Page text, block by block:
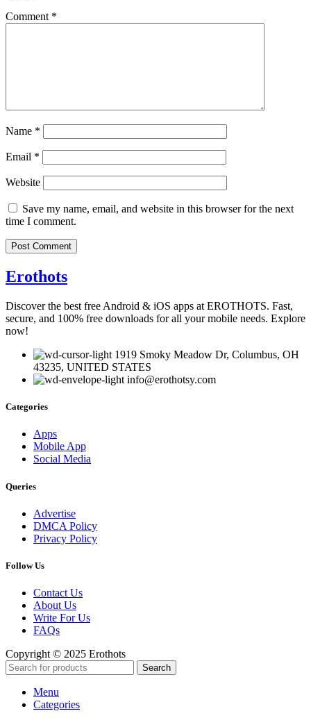
Comment *
Name *
Email *
Website
Save my name, email, and website in this browser for the next
time I comment.
Erothots
Discover the best free Android & iOS apps at EROTHOTS. Fast,
secure, and 100% free downloads for all your mobile needs. Explore
now!
1919 Smoky Meadow Dr, Columbus, OH
43235, UNITED STATES
info@erothotsy.com
Categories
Apps
Mobile App
Social Media
Queries
Advertise
DMCA Policy
Privacy Policy
Follow Us
Contact Us
About Us
Write For Us
FAQs
Copyright © 2025 Erothots
Search
Menu
Categories